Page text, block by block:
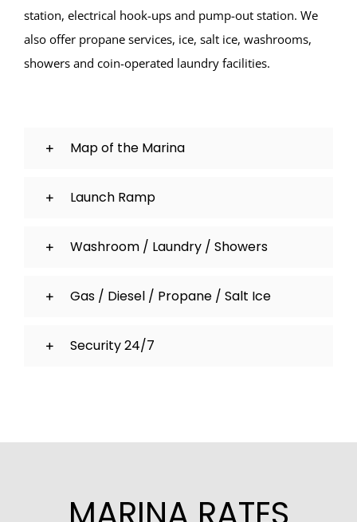
station, electrical hook-ups and pump-out station. We
also offer propane services, ice, salt ice, washrooms,
showers and coin-operated laundry facilities.
Map of the Marina
Launch Ramp
Washroom / Laundry / Showers
Gas / Diesel / Propane / Salt Ice
Security 24/7